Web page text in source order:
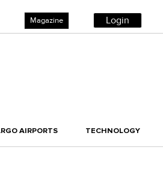
Magazine Login
AIRPORTS TECHNOLOGY